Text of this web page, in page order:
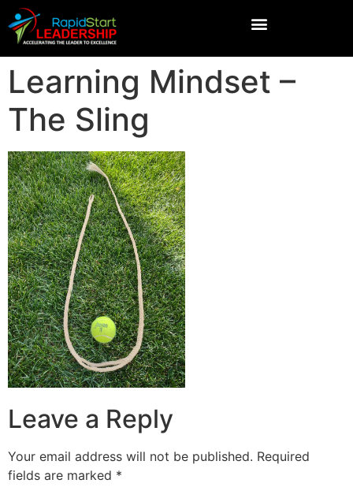
Learning Mindset –
The Sling
Leave a Reply
Your email address will not be published. Required
fields are marked *